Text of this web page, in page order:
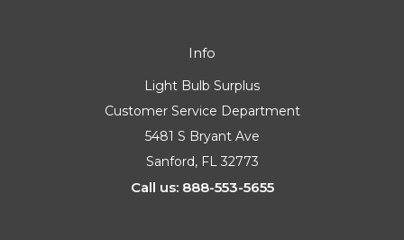
Info
Light Bulb Surplus
Customer Service Department
5481 S Bryant Ave
Sanford, FL 32773
Call us: 888-553-5655